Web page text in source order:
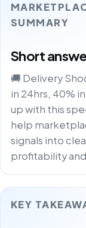
SUMMARY
Short
🚚 Delivery
in 24hrs, 40%
up with this
help
signals into
profitability
KEY